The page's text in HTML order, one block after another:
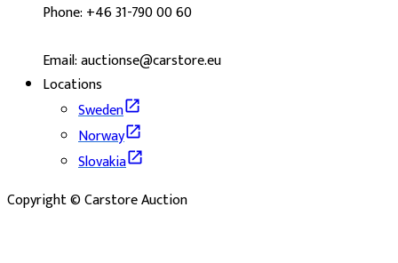
Phone: +46 31-790 00 60
Email: auctionse@carstore.eu
Locations
Sweden
Norway
Slovakia
Copyright © Carstore Auction